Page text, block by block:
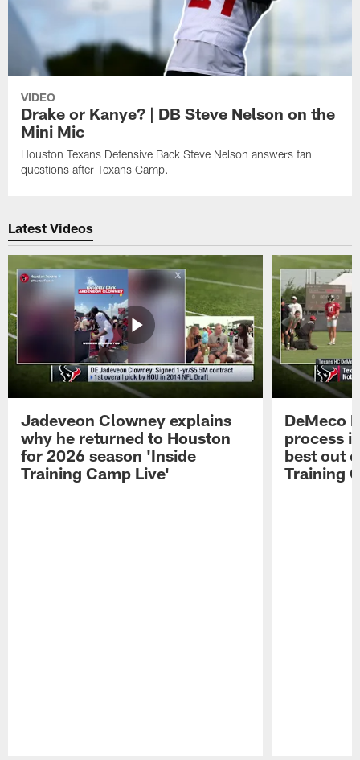
VIDEO
Drake or Kanye? | DB Steve Nelson on the
Mini Mic
Houston Texans Defensive Back Steve Nelson answers fan
questions after Texans Camp.
Latest Videos
Jadeveon Clowney explains
why he returned to Houston
for 2026 season 'Inside
Training Camp Live'
DeMeco
process
best out
Training